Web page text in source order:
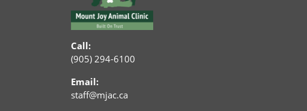
Call:
(905) 294-6100
Email:
staff@mjac.ca